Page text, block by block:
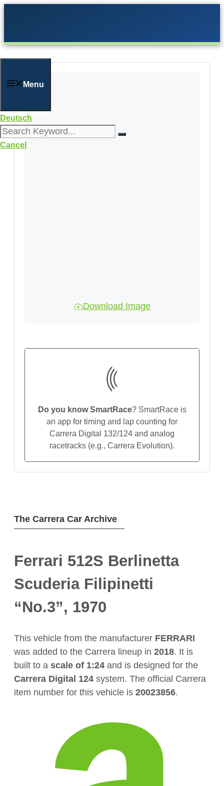
Menu
Deutsch
Cancel
The Carrera Car Archive
Ferrari 512S Berlinetta
Scuderia Filipinetti
“No.3”, 1970
This vehicle from the manufacturer FERRARI
was added to the Carrera lineup in 2018. It is
built to a scale of 1:24 and is designed for the
Carrera Digital 124 system. The official Carrera
item number for this vehicle is 20023856.
Download Image
Do you know SmartRace? SmartRace is
an app for timing and lap counting for
Carrera Digital 132/124 and analog
racetracks (e.g., Carrera Evolution).